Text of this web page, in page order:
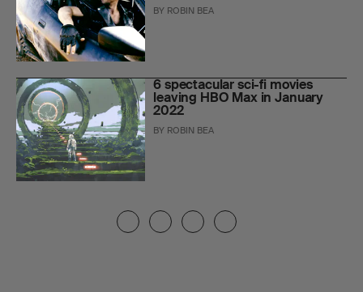
BY ROBIN BEA
6 spectacular sci-fi movies
leaving HBO Max in January
2022
BY ROBIN BEA